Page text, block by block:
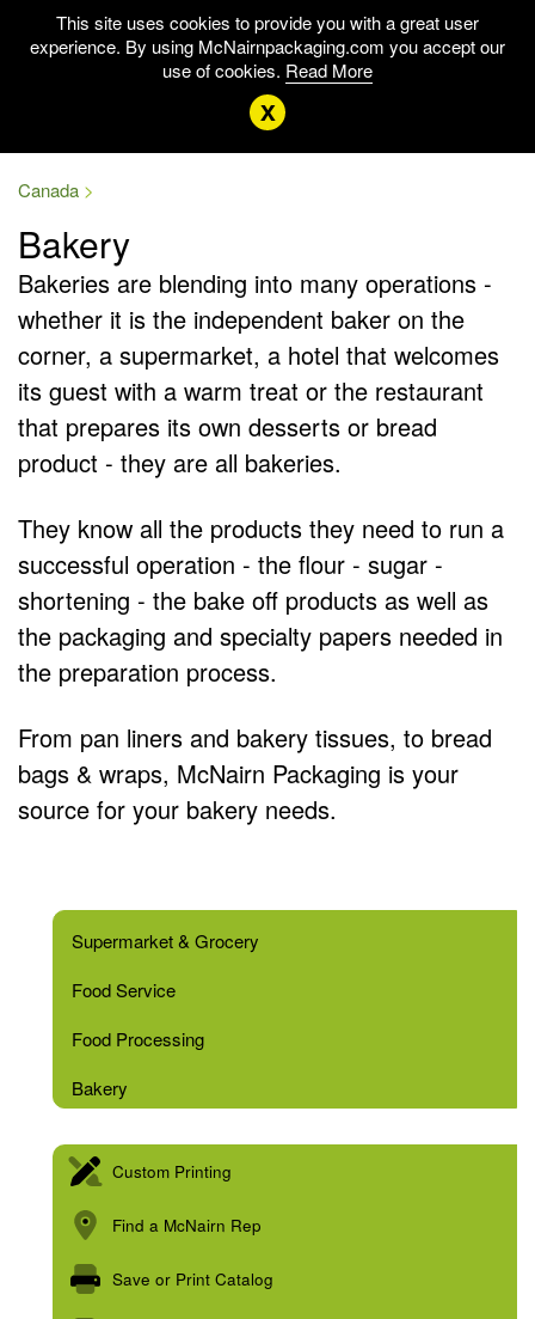
Canada
Bakery
Bakeries are blending into many operations -
whether it is the independent baker on the
corner, a supermarket, a hotel that welcomes
its guest with a warm treat or the restaurant
that prepares its own desserts or bread
product - they are all bakeries.
They know all the products they need to run a
successful operation - the flour - sugar -
shortening - the bake off products as well as
the packaging and specialty papers needed in
the preparation process.
From pan liners and bakery tissues, to bread
bags & wraps, McNairn Packaging is your
source for your bakery needs.
Supermarket & Grocery
Food Service
Food Processing
Bakery
Custom Printing
Find a McNairn Rep
Save or Print Catalog
This site uses cookies to provide you with a great user
experience. By using McNairnpackaging.com you accept our
use of cookies. Read More
x